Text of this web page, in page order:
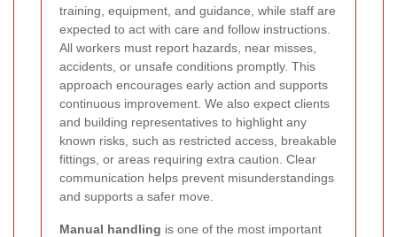
training, equipment, and guidance, while staff are
expected to act with care and follow instructions.
All workers must report hazards, near misses,
accidents, or unsafe conditions promptly. This
approach encourages early action and supports
continuous improvement. We also expect clients
and building representatives to highlight any
known risks, such as restricted access, breakable
fittings, or areas requiring extra caution. Clear
communication helps prevent misunderstandings
and supports a safer move.
Manual handling is one of the most important